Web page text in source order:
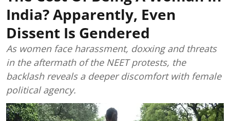
India? Apparently, Even
Dissent Is Gendered
As women face harassment, doxxing and threats
in the aftermath of the NEET protests, the
backlash reveals a deeper discomfort with female
political agency.